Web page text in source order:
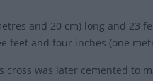
and 20 cm) long and 23
feet and four inches (one
was later cemented to